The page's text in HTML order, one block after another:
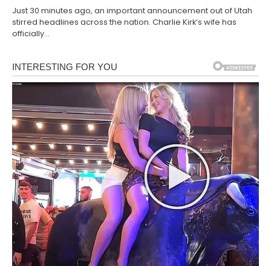
Just 30 minutes ago, an important announcement out of Utah
stirred headlines across the nation. Charlie Kirk’s wife has
officially…